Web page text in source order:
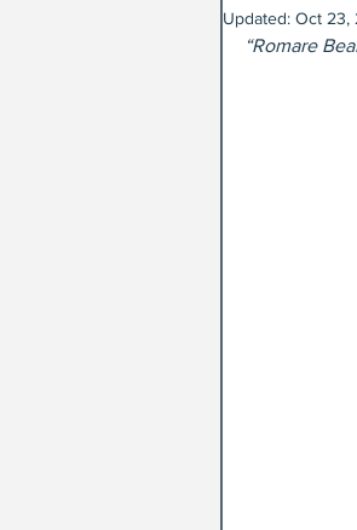
Updated: Oct 23,
“Romare